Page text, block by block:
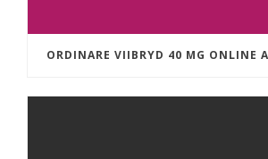
ORDINARE VIIBRYD 40 MG ONLINE